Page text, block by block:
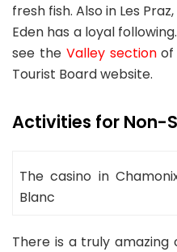
fresh fish. Also in Les
Eden has a loyal
see the Valley sectionof
Tourist Board website.
Activities for Non-
The casino in
Blanc
There is a truly amazing